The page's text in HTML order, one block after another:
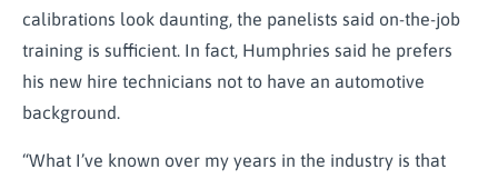
calibrations look daunting, the panelists said on-the-job
training is sufficient. In fact, Humphries said he prefers
his new hire technicians not to have an automotive
background.
“What I’ve known over my years in the industry is that